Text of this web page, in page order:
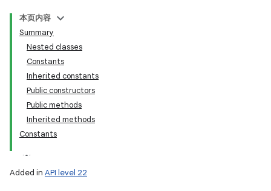
本页内容
Summary
Nested classes
Constants
Inherited constants
Public constructors
Public methods
Inherited methods
Constants
Added in API level 22